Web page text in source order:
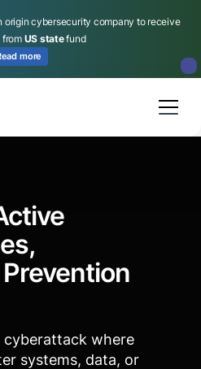
origin cybersecurity company to receive
from US statefund
more
cyberattack where
systems, data, or